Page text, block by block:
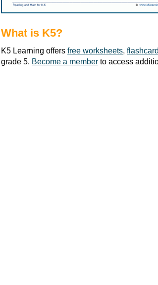
What is K5?
K5 Learning offers free worksheets,
grade 5. Become a member to access